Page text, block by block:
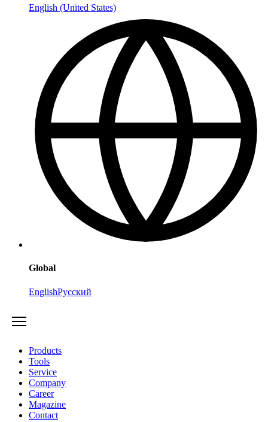
English (United States)
Global
EnglishРусский
Products
Tools
Service
Company
Career
Magazine
Contact